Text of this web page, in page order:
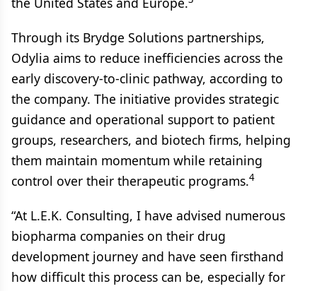
Through its Brydge Solutions partnerships,
Odylia aims to reduce inefficiencies across the
early discovery-to-clinic pathway, according to
the company. The initiative provides strategic
guidance and operational support to patient
groups, researchers, and biotech firms, helping
them maintain momentum while retaining
control over their therapeutic programs.4
“At L.E.K. Consulting, I have advised numerous
biopharma companies on their drug
development journey and have seen firsthand
how difficult this process can be, especially for